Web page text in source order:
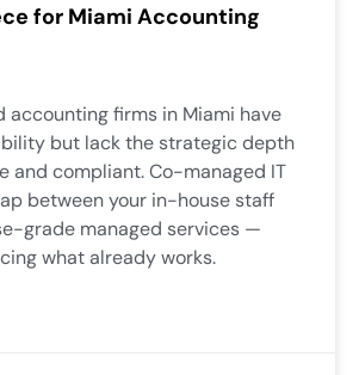
for Miami Accounting
accounting firms in Miami have
but lack the strategic depth
and compliant. Co-managed IT
between your in-house staff
grade managed services —
what already works.